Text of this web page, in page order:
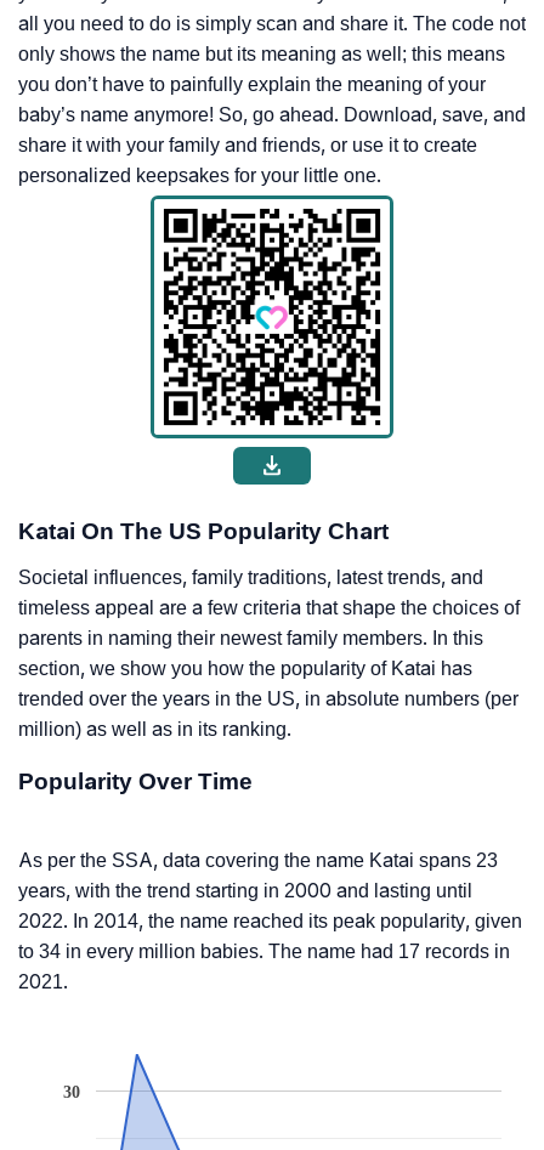
all you need to do is simply scan and share it. The code not
only shows the name but its meaning as well; this means
you don’t have to painfully explain the meaning of your
baby’s name anymore! So, go ahead. Download, save, and
share it with your family and friends, or use it to create
personalized keepsakes for your little one.
Katai On The US Popularity Chart
Societal influences, family traditions, latest trends, and
timeless appeal are a few criteria that shape the choices of
parents in naming their newest family members. In this
section, we show you how the popularity of Katai has
trended over the years in the US, in absolute numbers (per
million) as well as in its ranking.
Popularity Over Time
As per the SSA, data covering the name Katai spans 23
years, with the trend starting in 2000 and lasting until
2022. In 2014, the name reached its peak popularity, given
to 34 in every million babies. The name had 17 records in
2021.
30